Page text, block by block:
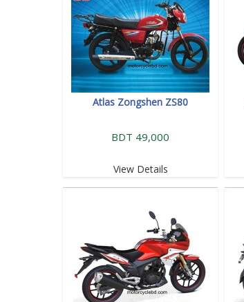
Atlas Zongshen ZS80
BDT 49,000
View Details